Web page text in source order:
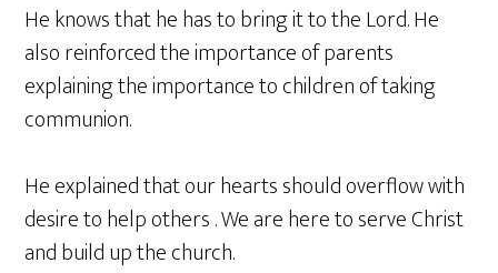
He knows that he has to bring it to the Lord. He
also reinforced the importance of parents
explaining the importance to children of taking
communion.
He explained that our hearts should overflow with
desire to help others . We are here to serve Christ
and build up the church.